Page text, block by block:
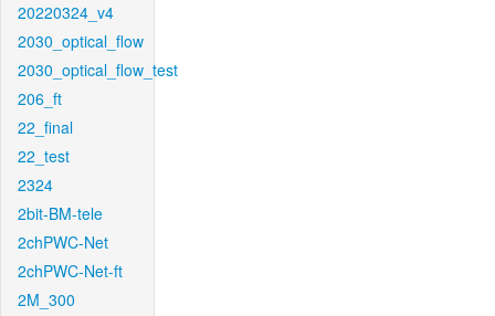
20220324_v4
2030_optical_flow
2030_optical_flow_test
206_ft
22_final
22_test
2324
2bit-BM-tele
2chPWC-Net
2chPWC-Net-ft
2M_300